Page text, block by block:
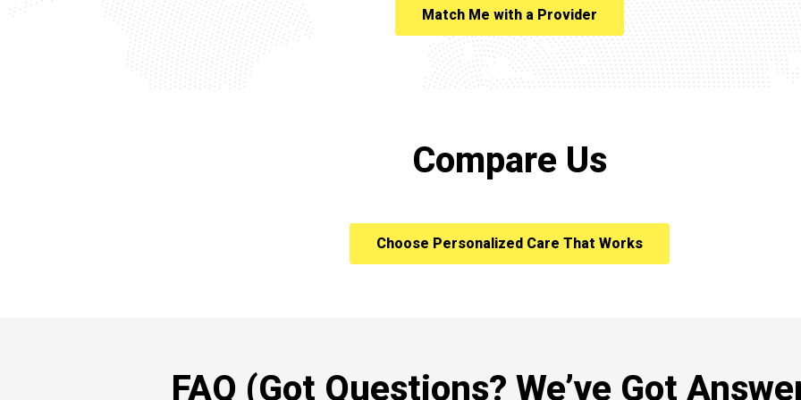
Match Me with a Provider
Compare Us
Choose Personalized Care That Works
FAQ (Got Questions? We’ve Got